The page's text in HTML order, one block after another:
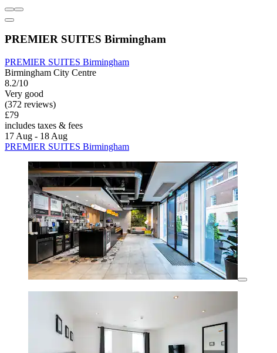
PREMIER SUITES Birmingham
PREMIER SUITES Birmingham
Birmingham City Centre
8.2/10
Very good
(372 reviews)
£79
includes taxes & fees
17 Aug - 18 Aug
PREMIER SUITES Birmingham